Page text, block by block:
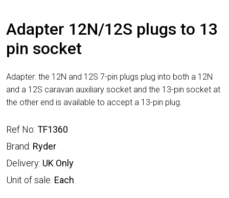
Adapter 12N/12S plugs to 13
pin socket
Adapter: the 12N and 12S 7-pin plugs plug into both a 12N
and a 12S caravan auxiliary socket and the 13-pin socket at
the other end is available to accept a 13-pin plug.
Ref No: TF1360
Brand: Ryder
Delivery: UK Only
Unit of sale: Each